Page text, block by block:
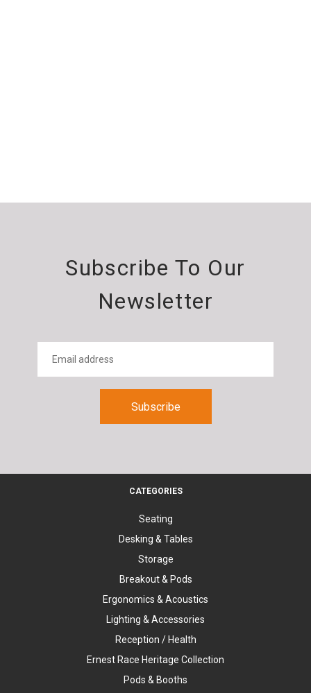
Subscribe To Our
Newsletter
CATEGORIES
Seating
Desking & Tables
Storage
Breakout & Pods
Ergonomics & Acoustics
Lighting & Accessories
Reception / Health
Ernest Race Heritage Collection
Pods & Booths